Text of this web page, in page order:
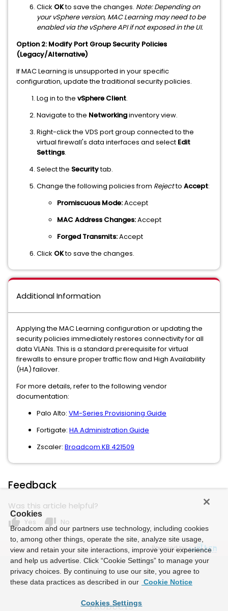
Click OKto save the changes. Note: Depending on
your vSphere version, MAC Learning may need to be
enabled via the vSphere API if not exposed in the UI.
Option 2: Modify Port Group Security Policies
(Legacy/Alternative)
If MAC Learning is unsupported in your specific
configuration, update the traditional security policies.
Log in to the vSphere Client.
Navigate to the Networkinginventory view.
Right-click the VDS port group connected to the
virtual firewall's data interfaces and select Edit
Settings.
Select the Securitytab.
Change the following policies from Rejectto Accept:
Promiscuous Mode:Accept
MAC Address Changes:Accept
Forged Transmits:Accept
Click OKto save the changes.
Additional Information
Applying the MAC Learning configuration or updating the
security policies immediately restores connectivity for all
data VLANs. This is a standard prerequisite for virtual
firewalls to ensure proper traffic flow and High Availability
(HA) failover.
For more details, refer to the following vendor
documentation:
Palo Alto: VM-Series Provisioning Guide
Fortigate: HA Administration Guide
Zscaler: Broadcom KB 421509
Feedback
Was this article helpful?
thumb_up Yes thumb_down No
Powered by
Cookies
Broadcom and our partners use technology, including cookies
to, among other things, operate the site, analyze site usage,
view and retain your site interactions, improve your experience
and help us advertise. Click “Cookie Settings” to manage your
privacy choices. By continuing to use our site, you agree to
these data practices as described in our Cookie Notice
Cookies Settings